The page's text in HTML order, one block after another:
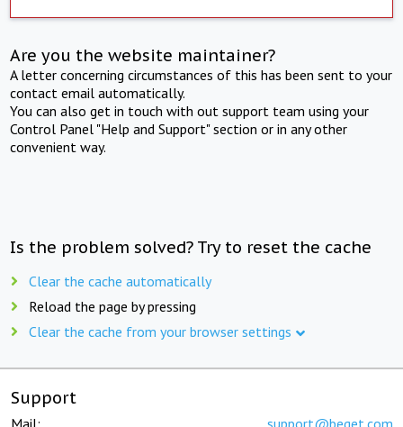
Are you the website maintainer?
A letter concerning circumstances of this has been sent to your
contact email automatically.
You can also get in touch with out support team using your
Control Panel "Help and Support" section or in any other
convenient way.
Is the problem solved? Try to reset the cache
Clear the cache automatically
Reload the page by pressing
Clear the cache from your browser settings
Support
Mail: support@beget.com